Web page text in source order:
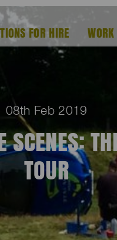
FOR HIRE WORK
08th Feb 2019
SCENES:
TOUR